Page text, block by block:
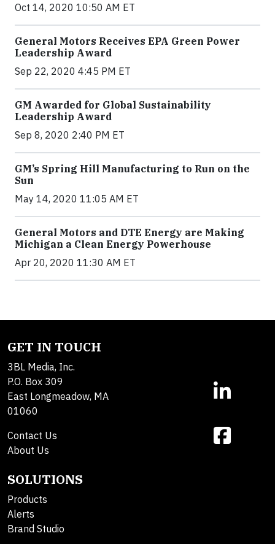
Oct 14, 2020 10:50 AM ET
General Motors Receives EPA Green Power
Leadership Award
Sep 22, 2020 4:45 PM ET
GM Awarded for Global Sustainability
Leadership Award
Sep 8, 2020 2:40 PM ET
GM’s Spring Hill Manufacturing to Run on the
Sun
May 14, 2020 11:05 AM ET
General Motors and DTE Energy are Making
Michigan a Clean Energy Powerhouse
Apr 20, 2020 11:30 AM ET
GET IN TOUCH
3BL Media, Inc.
P.O. Box 309
East Longmeadow, MA
01060
Contact Us
About Us
SOLUTIONS
Products
Alerts
Brand Studio